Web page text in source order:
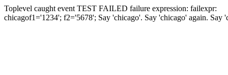
Toplevel caught event TEST FAILED failure expression: failexpr:
chicagof1='1234'; f2='5678'; Say 'chicago'. Say 'chicago' again. Say